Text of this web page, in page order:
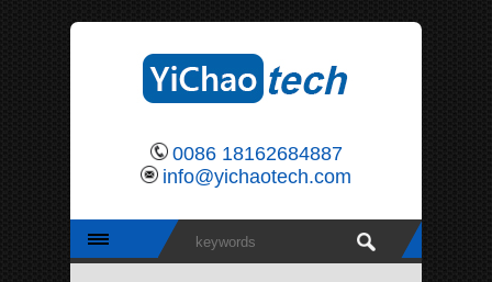
0086 18162684887
info@yichaotech.com